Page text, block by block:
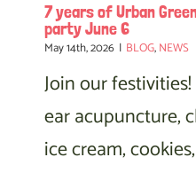
7 years of Urban
party June 6
May 14th, 2026 | BLOG,NEWS
Join our
ear acupuncture,
ice cream,